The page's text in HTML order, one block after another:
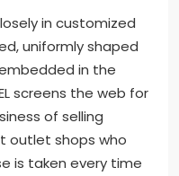
in customized
uniformly shaped
in the
screens the web for
of selling
outlet shops who
is taken every time